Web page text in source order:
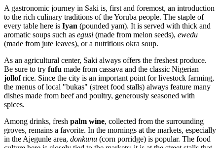
A gastronomic journey in Saki is, first and foremost, an introduction
to the rich culinary traditions of the Yoruba people. The staple of
every table here is Iyan (pounded yam). It is served with thick and
aromatic soups such as egusi (made from melon seeds), ewedu
(made from jute leaves), or a nutritious okra soup.
As an agricultural center, Saki always offers the freshest produce.
Be sure to try fufu made from cassava and the classic Nigerian
jollofrice. Since the city is an important point for livestock farming,
the menus of local "bukas" (street food stalls) always feature many
dishes made from beef and poultry, generously seasoned with
spices.
Among drinks, fresh palm wine, collected from the surrounding
groves, remains a favorite. In the mornings at the markets, especially
in the Ajegunle area, donkunu (corn porridge) is popular. The food